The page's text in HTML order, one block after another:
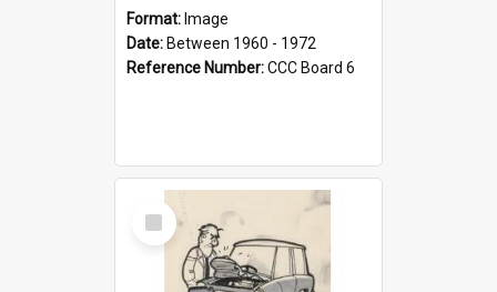
Format: Image
Date: Between 1960 - 1972
Reference Number:CCC Board 6
Select
Item